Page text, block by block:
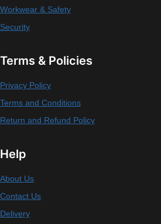
Workwear & Safety
Security
Terms & Policies
Privacy Policy
Terms and Conditions
Return and Refund Policy
Help
About Us
Contact Us
Delivery